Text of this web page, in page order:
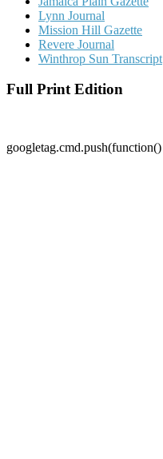
Lynn Journal
Mission Hill Gazette
Revere Journal
Winthrop Sun Transcript
Full Print Edition